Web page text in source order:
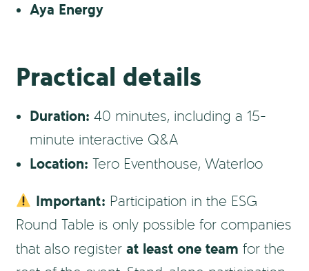
Aya Energy
Practical details
Duration: 40 minutes, including a 15-
minute interactive Q&A
Location: Tero Eventhouse, Waterloo
Important: Participation in the ESG
Round Table is only possible for companies
that also register at least one team for the